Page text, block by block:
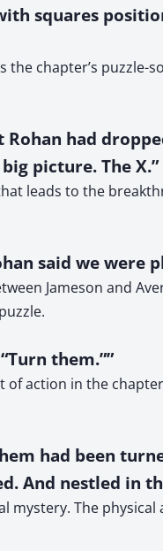
squares
chapter’s
Rohan had
picture. The X.”
leads to the
said we were
Jameson and
them.””
of action in the
had been
And nestled in
mystery. The